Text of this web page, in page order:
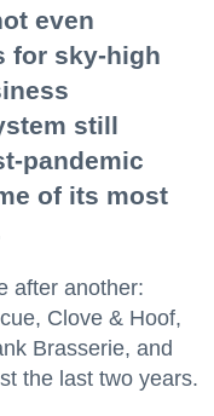
even
for sky-high
still
pandemic
of its most
after another:
Clove & Hoof,
Brasserie, and
the last two years.